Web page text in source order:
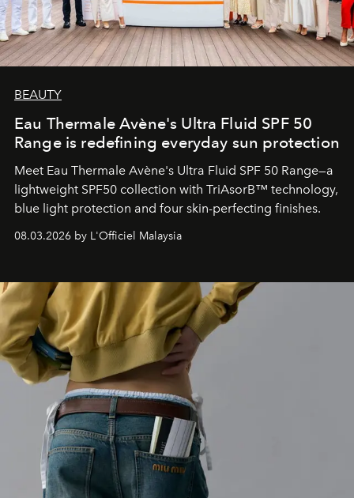
BEAUTY
Eau Thermale Avène's Ultra Fluid SPF 50
Range is redefining everyday sun protection
Meet Eau Thermale Avène's Ultra Fluid SPF 50 Range—a
lightweight SPF50 collection with TriAsorB™ technology,
blue light protection and four skin-perfecting finishes.
08.03.2026 by L'Officiel Malaysia